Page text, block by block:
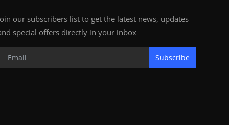
our subscribers list to get the latest news, updates
special offers directly in your inbox
Subscribe